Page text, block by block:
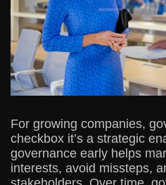
For growing companies,
checkbox it’s a strategic
governance early helps
interests, avoid missteps,